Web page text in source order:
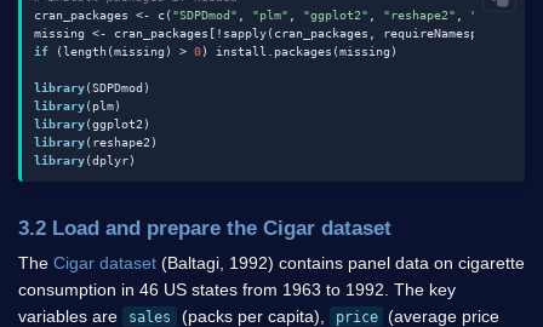
cran_packages <- c( "SDPDmod" "plm" "ggplot2" "reshape2" "dplyr"
missing <- cran_packages[!sapply(cran_packages, requireNamespace,
if (length(missing) > 0) install.packages(missing)
library
library
library
library
library
3.2 Load and prepare the Cigar dataset
The Cigar dataset (Baltagi, 1992) contains panel data on cigarette
consumption in 46 US states from 1963 to 1992. The key
variables are
sales (packs per capita), price
(average price